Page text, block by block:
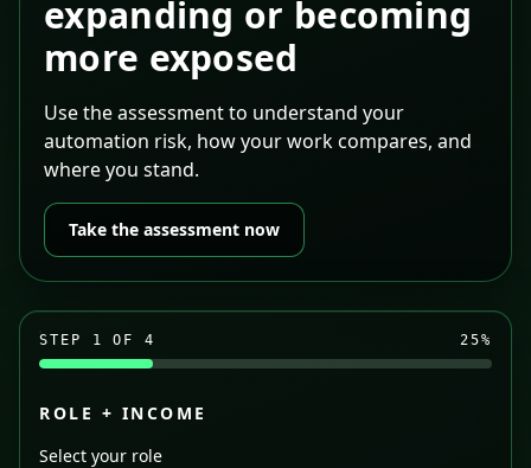
expanding or becoming
more exposed
Use the assessment to understand your
automation risk, how your work compares, and
where you stand.
Take the assessment now
STEP 1 OF 4 25%
ROLE + INCOME
Select your role